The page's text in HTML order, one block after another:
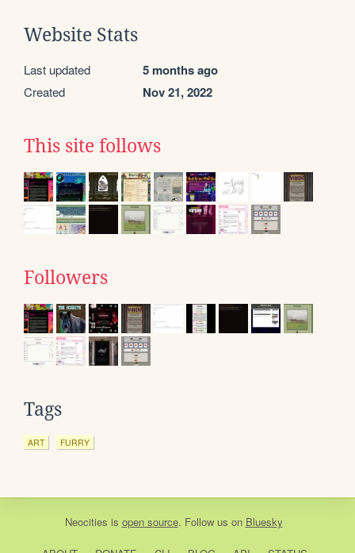
Website Stats
Last updated 5 months ago
Created Nov 21, 2022
This site follows
Followers
Tags
ART FURRY
Neocities is open source. Follow us on Bluesky